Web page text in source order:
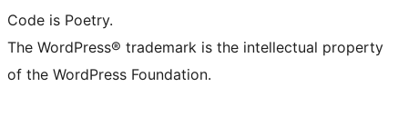
Code is Poetry.
The WordPress® trademark is the intellectual property
of the WordPress Foundation.